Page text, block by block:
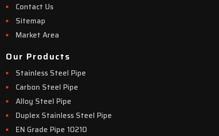
Contact Us
Sitemap
Market Area
Our Products
Stainless Steel Pipe
Carbon Steel Pipe
Alloy Steel Pipe
Duplex Stainless Steel Pipe
EN Grade Pipe 10210